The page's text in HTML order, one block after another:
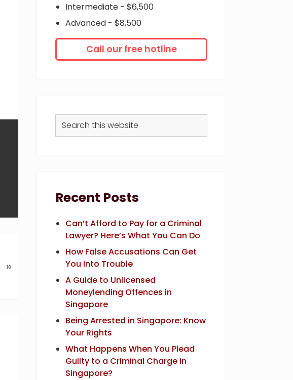
»
Intermediate - $6,500
Advanced - $8,500
Call our free hotline
Search
this
Recent Posts
Can’t Afford to Pay for a Criminal
Lawyer? Here’s What You Can Do
How False Accusations Can Get
You Into Trouble
A Guide to Unlicensed
Moneylending Offences in
Singapore
Being Arrested in Singapore: Know
Your Rights
What Happens When You Plead
Guilty to a Criminal Charge in
Singapore?